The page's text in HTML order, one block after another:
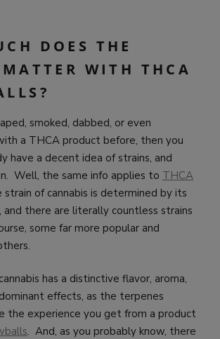
DOES THE
WITH THCA
smoked, dabbed, or even
a THCA product before, then you
have a decent idea of strains, and
Well, the same info applies to THCA
strain of cannabis is determined by its
there are literally countless strains
some far more popular and
has a distinctive flavor, aroma,
effects, as the terpenes
the experience you get from a product
. And, as you probably know, there